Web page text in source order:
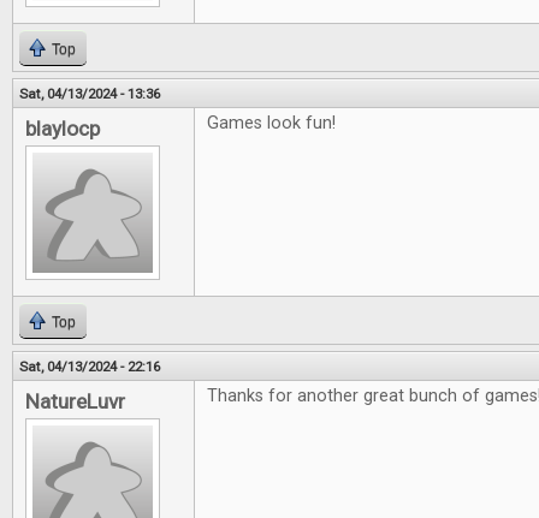
Top
Sat, 04/13/2024 - 13:36
blaylocp Games look fun!
Top
Sat, 04/13/2024 - 22:16
NatureLuvr Thanks for another great bunch of